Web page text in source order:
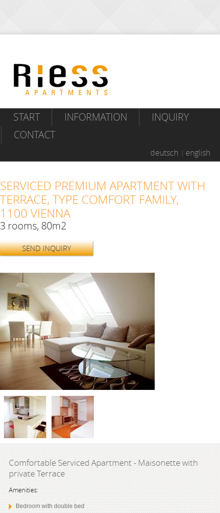
START INFORMATION
INQUIRY
CONTACT
deutsch english
SERVICED PREMIUM APARTMENT WITH
TERRACE, TYPE COMFORT FAMILY,
1100 VIENNA
3 rooms, 80m2
SEND INQUIRY
Comfortable Serviced Apartment - Maisonette with
private Terrace
Amenities:
Bedroom with double bed